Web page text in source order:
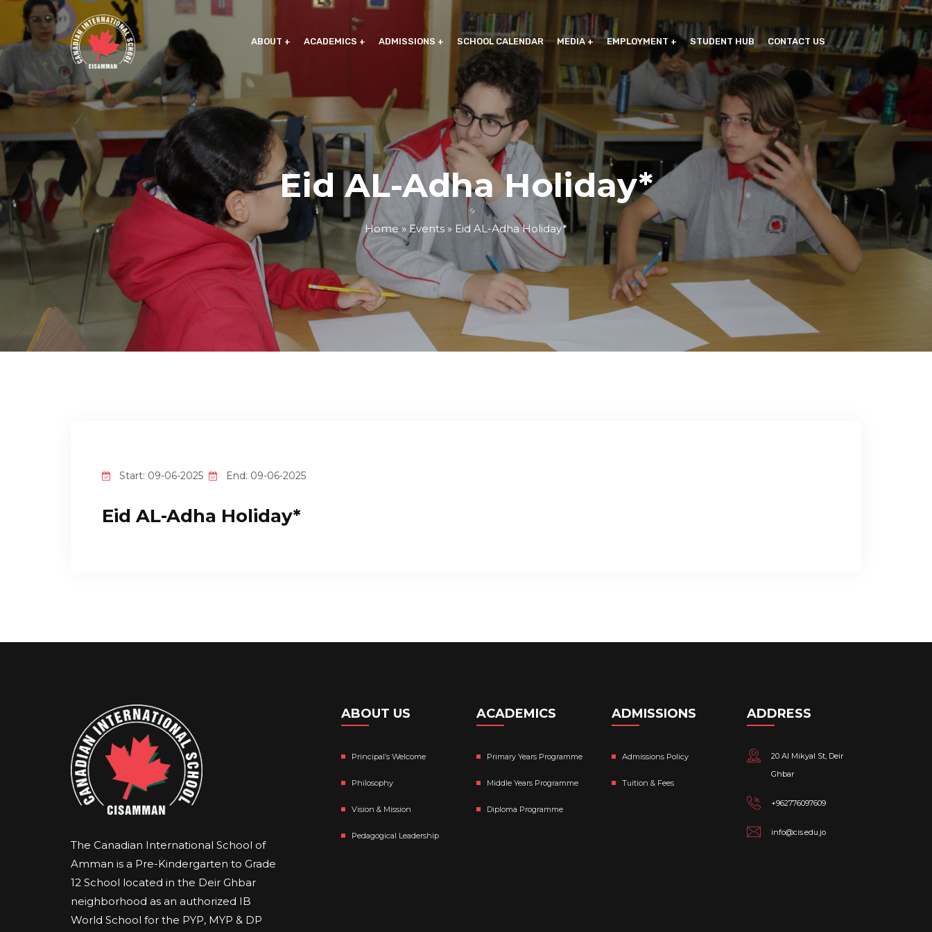
ABOUT ACADEMICS ADMISSIONS SCHOOL CALENDAR MEDIA EMPLOYMENT STUDENT HUB CONTACT US
Eid AL-Adha Holiday*
Home» Events » Eid AL-Adha Holiday*
Start: 09-06-2025 End: 09-06-2025
Eid AL-Adha Holiday*
The Canadian International School of
Amman is a Pre-Kindergarten to Grade
12 School located in the Deir Ghbar
neighborhood as an authorized IB
World School for the PYP, MYP & DP
ABOUT US
Principal’s Welcome
Philosophy
Vision & Mission
Pedagogical Leadership
ACADEMICS
Primary Years Programme
Middle Years Programme
Diploma Programme
ADMISSIONS
Admissions Policy
Tuition & Fees
ADDRESS
20 Al Mikyal St, Deir
Ghbar
+962776097609
info@cis.edu.jo